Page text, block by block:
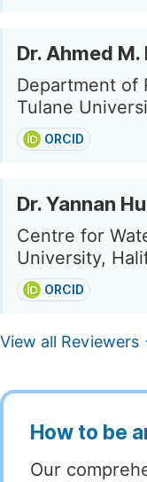
Dr. Ahmed
Department of
Tulane
ORCID
Dr. Yannan
Centre for
University,
ORCID
View all Reviewers
How to be
Our